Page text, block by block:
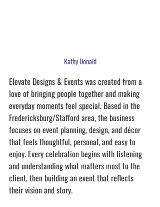
Kathy Donald
Elevate Designs & Events was created from a
love of bringing people together and making
everyday moments feel special. Based in the
Fredericksburg/Stafford area, the business
focuses on event planning, design, and décor
that feels thoughtful, personal, and easy to
enjoy. Every celebration begins with listening
and understanding what matters most to the
client, then building an event that reflects
their vision and story.